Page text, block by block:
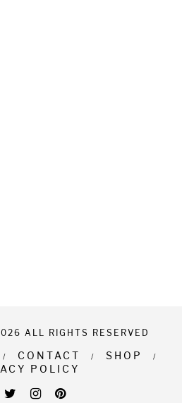
ALL RIGHTS RESERVED
CONTACT
SHOP
POLICY